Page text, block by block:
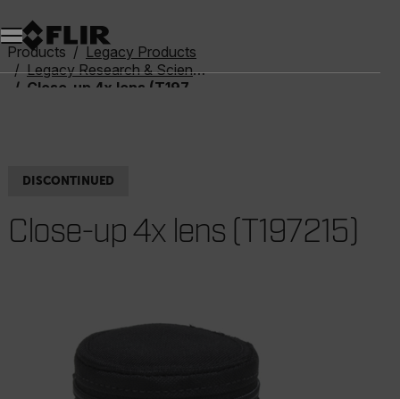
Products
Legacy Products
Legacy Research & Science
Close-up 4x lens (T197215)
DISCONTINUED
Close-up 4x lens (T197215)